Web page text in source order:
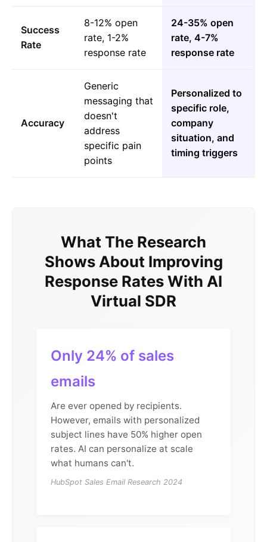
Success
Rate
8-12% open
rate, 1-2%
response rate
24-35% open
rate, 4-7%
response rate
Accuracy
Generic
messaging that
doesn't
address
specific pain
points
Personalized to
specific role,
company
situation, and
timing triggers
What The Research
Shows About Improving
Response Rates With AI
Virtual SDR
Only 24% of sales
emails
Are ever opened by recipients.
However, emails with personalized
subject lines have 50% higher open
rates. AI can personalize at scale
what humans can't.
HubSpot Sales Email Research 2024